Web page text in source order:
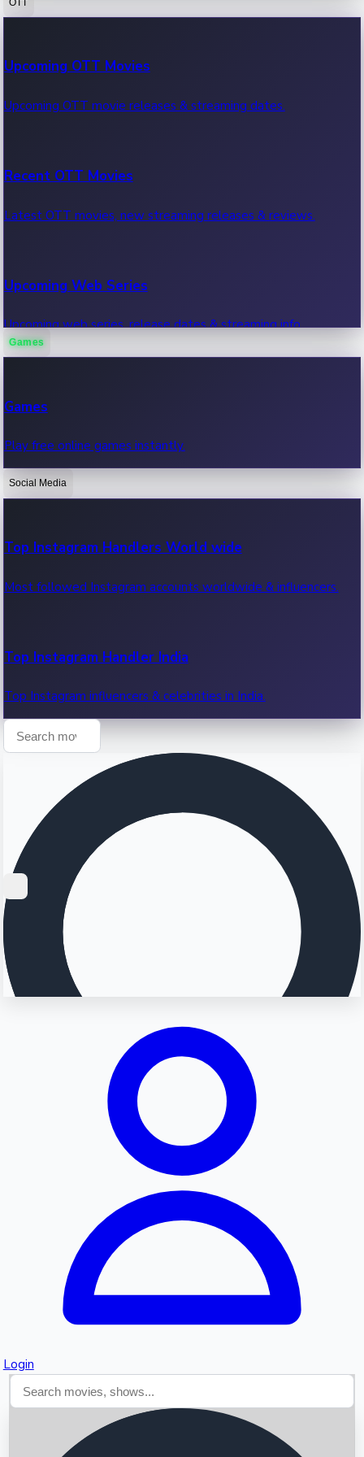
100 Cr Club Movies
Movies in 100 crore club, box office hits.
Upcoming OTT Movies
Upcoming OTT movie releases & streaming dates.
Recent OTT Movies
Latest OTT movies, new streaming releases & reviews.
Upcoming Web Series
Upcoming web series, release dates & streaming info.
OTT News
Recent OTT News.
Games
Games
Play free online games instantly.
Social Media
Top Instagram Handlers World wide
Most followed Instagram accounts worldwide & influencers.
Top Instagram Handler India
Top Instagram influencers & celebrities in India.
Login